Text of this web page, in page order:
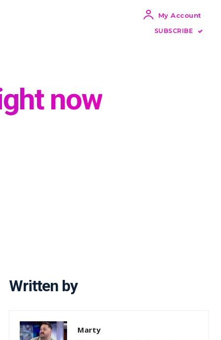
My Account
SUBSCRIBE
now
Written by
Marty